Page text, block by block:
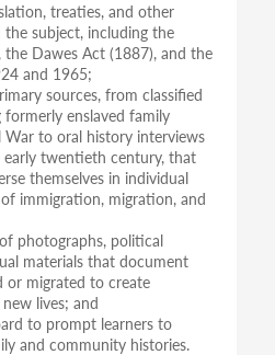
treaties, and other
subject, including the
Dawes Act (1887), and the
and 1965;
sources, from classified
formerly enslaved family
War to oral history interviews
twentieth century, that
themselves in individual
immigration, migration, and
photographs, political
materials that document
or migrated to create
lives; and
to prompt learners to
and community histories.